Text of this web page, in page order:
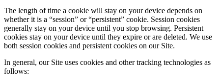
The length of time a cookie will stay on your device depends on
whether it is a “session” or “persistent” cookie. Session cookies
generally stay on your device until you stop browsing. Persistent
cookies stay on your device until they expire or are deleted. We use
both session cookies and persistent cookies on our Site.
In general, our Site uses cookies and other tracking technologies as
follows: